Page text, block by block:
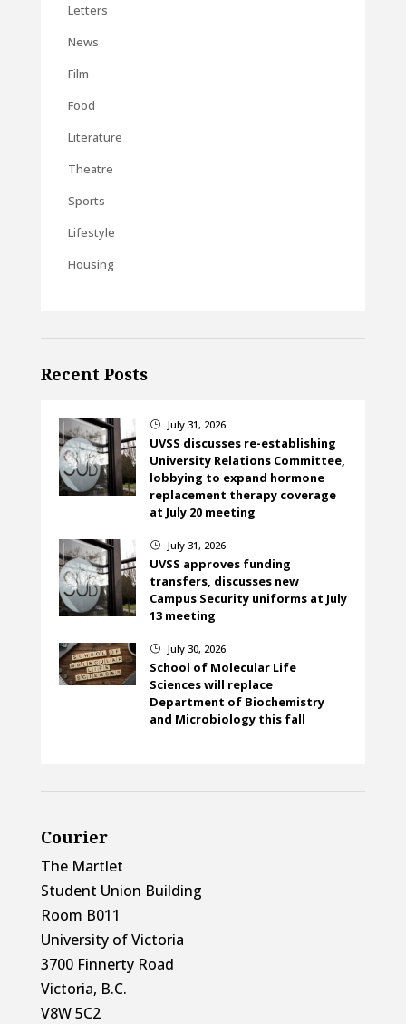
Letters
News
Film
Food
Literature
Theatre
Sports
Lifestyle
Housing
Recent Posts
} July 31, 2026
UVSS discusses re-establishing
University Relations Committee,
lobbying to expand hormone
replacement therapy coverage
at July 20 meeting
} July 31, 2026
UVSS approves funding
transfers, discusses new
Campus Security uniforms at July
13 meeting
} July 30, 2026
School of Molecular Life
Sciences will replace
Department of Biochemistry
and Microbiology this fall
Courier
The Martlet
Student Union Building
Room B011
University of Victoria
3700 Finnerty Road
Victoria, B.C.
V8W 5C2